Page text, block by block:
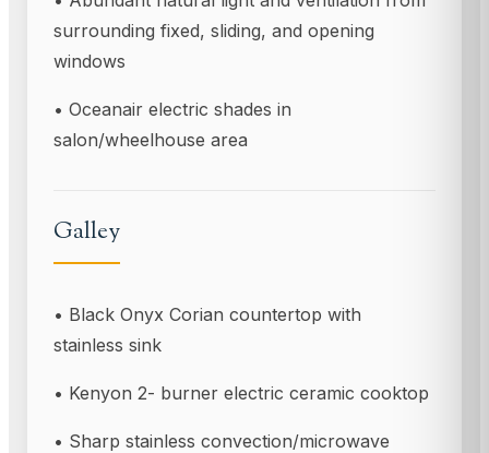
surrounding fixed, sliding, and opening
windows
• Oceanair electric shades in
salon/wheelhouse area
Galley
• Black Onyx Corian countertop with
stainless sink
• Kenyon 2- burner electric ceramic cooktop
• Sharp stainless convection/microwave